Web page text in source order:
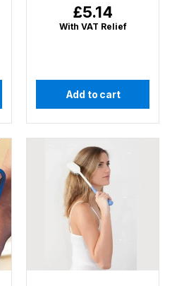
Regular
price
£5.14
With VAT Relief
Add to cart